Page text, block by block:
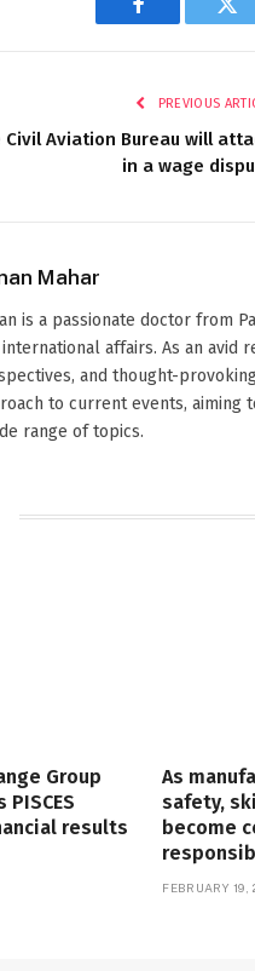
Facebook
PREVIOUS
Aviation Bureau will
in a wage
Mahar
is a passionate doctor from
international affairs. As an avid
and thought-
to current events, aiming
range of topics.
Group
results
As
safety,
become
FEBRUARY 19,